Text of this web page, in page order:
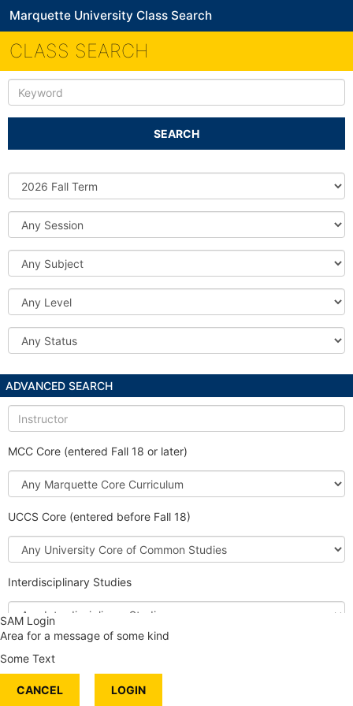
Marquette University Class Search
CLASS SEARCH
Keyword
SEARCH
Source
DB
Session
Subject
Level
Status
ADVANCED SEARCH
Instructor
MCC Core (entered Fall 18 or later)
Marquette
Core
UCCS Core (entered before Fall 18)
University
Core
Common
Studies
Interdisciplinary Studies
Interdisciplinary
Studies
Service Learning
SAM Login
Area for a message of some kind
Some Text
CANCEL LOGIN